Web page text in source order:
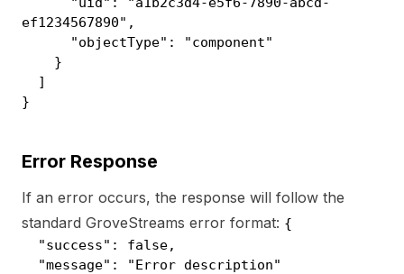
ef1234567890",
"objectType": "component"
}
]
}
Error Response
If an error occurs, the response will follow the
standard GroveStreams error format: {
"success": false,
"message": "Error description"